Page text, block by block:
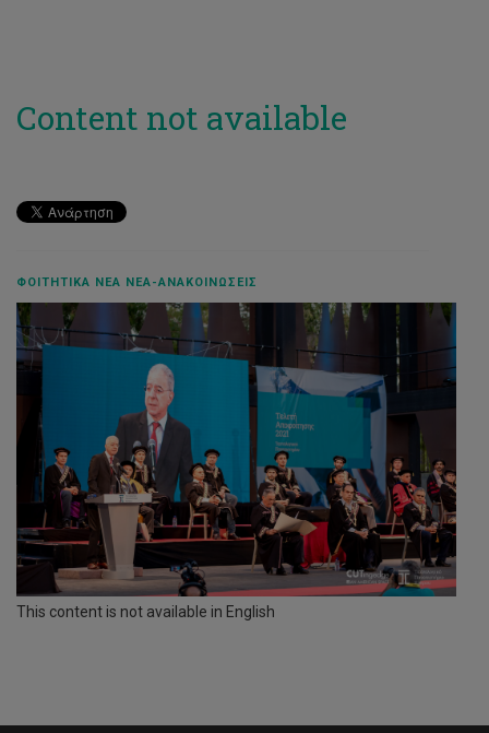
Content not available
ΦΟΙΤΗΤΙΚΆ ΝΈΑ ΝΈΑ-ΑΝΑΚΟΙΝΏΣΕΙΣ
This content is not available in English